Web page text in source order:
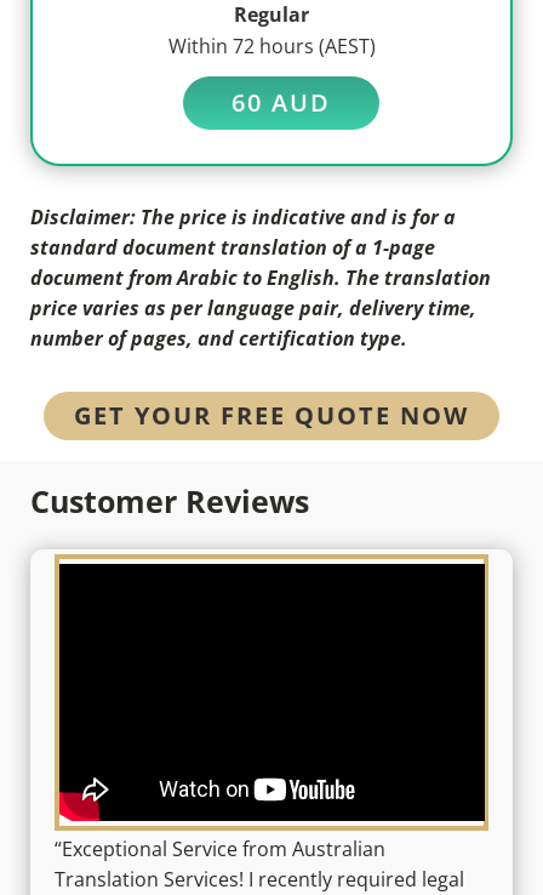
Regular
Within 72 hours (AEST)
60 AUD
Disclaimer: The price is indicative and is for a
standard document translation of a 1-page
document from Arabic to English. The translation
price varies as per language pair, delivery time,
number of pages, and certification type.
GET YOUR FREE QUOTE NOW
Customer Reviews
“Exceptional Service from Australian
Translation Services! I recently required legal